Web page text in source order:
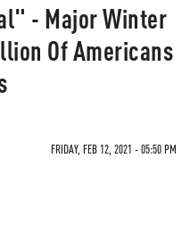
- Major Winter
Of Americans
FRIDAY, FEB 12, 2021 - 05:50 PM